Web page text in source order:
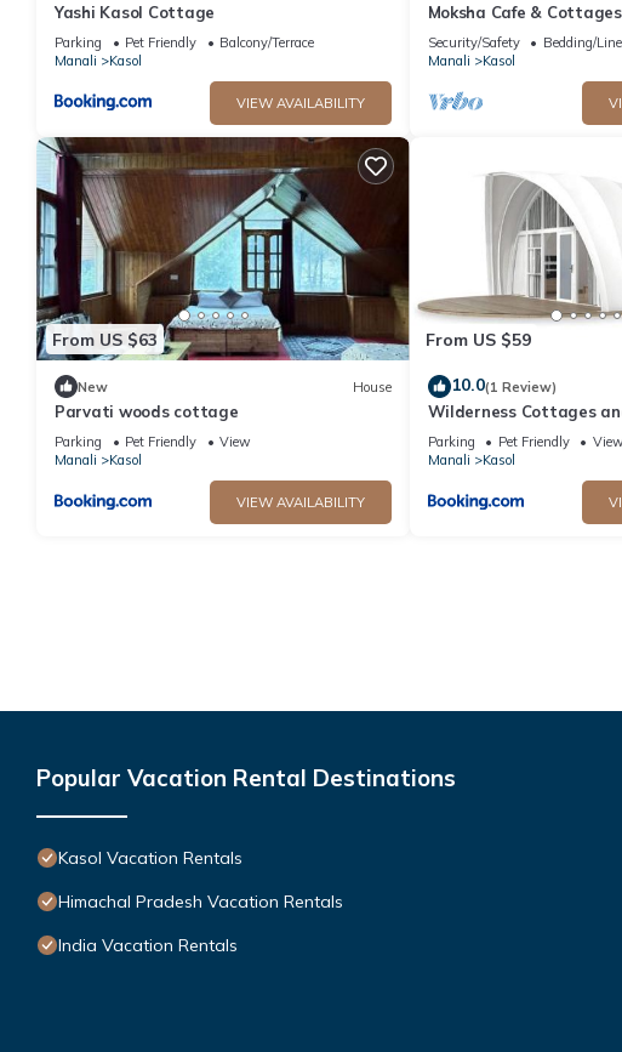
Yashi Kasol Cottage
Parking Pet Friendly
Balcony/Terrace
Manali
Kasol
VIEW AVAILABILITY
Moksha Cafe &
escape with stunning
Security/Safety Bedding/
Manali
Kasol
From US $63
New House
Parvati woods cottage
Parking Pet Friendly
View
Manali
Kasol
VIEW AVAILABILITY
From US $59
10.0(1 Review)
Wilderness Cottages
Parking Pet Friendly
View
Manali
Kasol
Popular Vacation Rental Destinations
Kasol Vacation Rentals
Himachal Pradesh Vacation Rentals
India Vacation Rentals